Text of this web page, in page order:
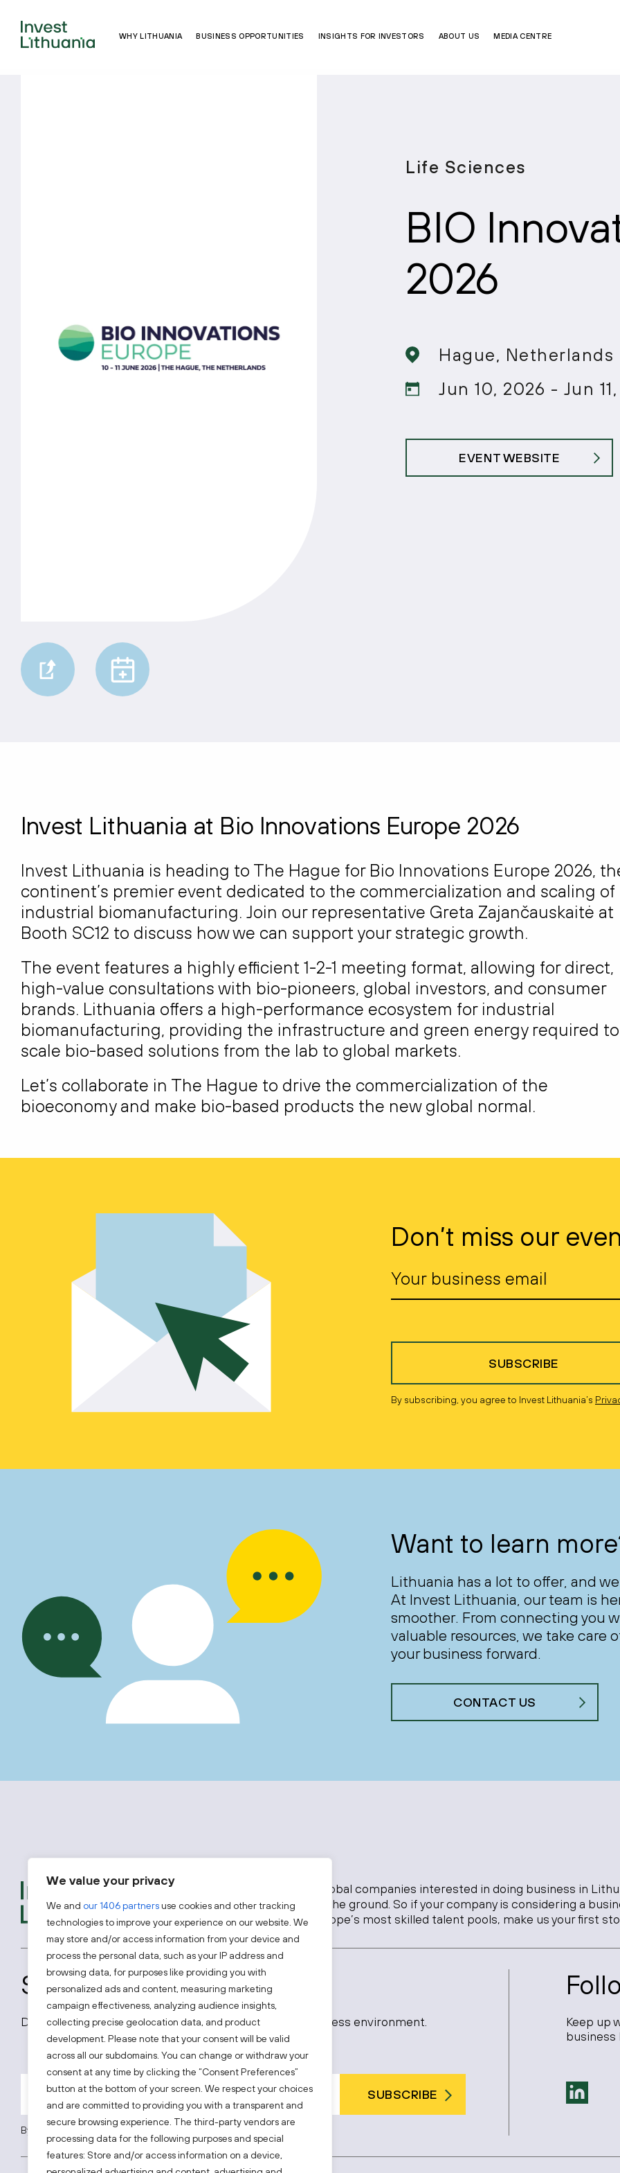
We value your privacy
We and our 1406 partnersuse cookies and other tracking
technologies to improve your experience on our website. We
may store and/or access information from your device and
process the personal data, such as your IP address and
browsing data, for purposes like providing you with
personalized ads and content, measuring marketing
campaign effectiveness, analyzing audience insights,
collecting precise geolocation data, and product
development. Please note that your consent will be valid
across all our subdomains. You can change or withdraw your
consent at any time by clicking the “Consent Preferences”
button at the bottom of your screen. We respect your choices
and are committed to providing you with a transparent and
secure browsing experience. The third-party vendors are
processing data for the following purposes and special
features: Store and/or access information on a device,
WHY LITHUANIA BUSINESS OPPORTUNITIES INSIGHTS FOR INVESTORS ABOUT US MEDIA CENTRE
Life Sciences
BIO
2026
Hague, Netherlands
Jun 10, 2026 - Jun
EVENT WEBSITE
Invest Lithuania at Bio Innovations Europe 2026
Invest Lithuania is heading to The Hague for Bio Innovations Europe 2026,
continent’s premier event dedicated to the commercialization and scaling of
industrial biomanufacturing. Join our representative Greta Zajančauskaitė at
Booth SC12 to discuss how we can support your strategic growth.
The event features a highly efficient 1-2-1 meeting format, allowing for direct,
high-value consultations with bio-pioneers, global investors, and consumer
brands. Lithuania offers a high-performance ecosystem for industrial
biomanufacturing, providing the infrastructure and green energy required to
scale bio-based solutions from the lab to global markets.
Let’s collaborate in The Hague to drive the commercialization of the
bioeconomy and make bio-based products the new global normal.
Don’t miss our
SUBSCRIBE
By subscribing, you agree to Invest Lithuania’s
Want to learn
Lithuania has a lot to offer, and
At Invest Lithuania, our team is
smoother. From connecting you
valuable resources, we take care
your business forward.
CONTACT US
We provide free advice to global companies interested in doing business in
introductions to experts on the ground. So if your company is considering a
looking to access one of Europe’s most skilled talent pools, make us your first
Subscribe to our news
Don’t miss out on all latest news on the Lithuanian business environment.
SUBSCRIBE
By subscribing, you agree to Invest Lithuania’s Privacy Policy
Keep up
business